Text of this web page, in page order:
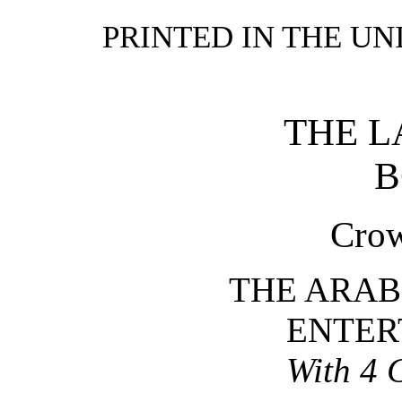
PRINTED IN THE
THE
THE
With 4